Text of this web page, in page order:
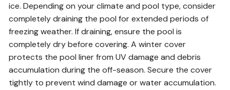
ice. Depending on your climate and pool type, consider
completely draining the pool for extended periods of
freezing weather. If draining, ensure the pool is
completely dry before covering. A winter cover
protects the pool liner from UV damage and debris
accumulation during the off-season. Secure the cover
tightly to prevent wind damage or water accumulation.